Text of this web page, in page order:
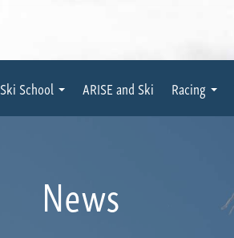
Ski School ARISE and Ski Racing
News